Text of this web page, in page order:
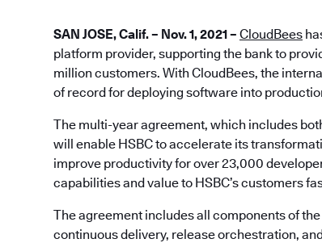
SAN JOSE, Calif. – Nov. 1, 2021 – CloudBees
platform provider, supporting the bank to
million customers. With CloudBees, the
of record for deploying software into
The multi-year agreement, which includes
will enable HSBC to accelerate its
improve productivity for over 23,000
capabilities and value to HSBC’s customers
The agreement includes all components of the
continuous delivery, release orchestration,